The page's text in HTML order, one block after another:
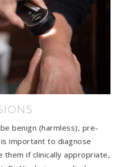
benign (harmless), pre-
important to diagnose
if clinically appropriate,